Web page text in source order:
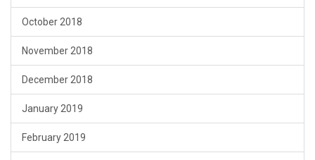
October 2018
November 2018
December 2018
January 2019
February 2019